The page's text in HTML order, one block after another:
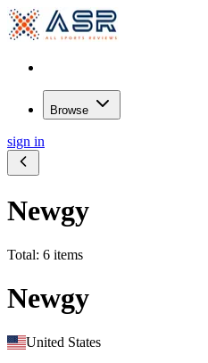
Browse
sign in
Newgy
Total: 6 items
Newgy
United States